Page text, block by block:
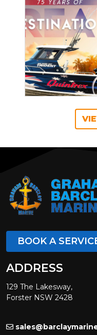
BOOK A
ADDRESS
129 The Lakesway,
Forster NSW 2428